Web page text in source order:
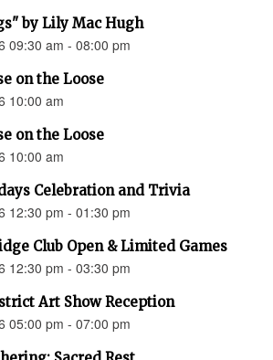
by Lily Mac Hugh
09:30 am - 08:00 pm
on the Loose
10:00 am
on the Loose
10:00 am
Celebration and Trivia
12:30 pm - 01:30 pm
Club Open & Limited Games
12:30 pm - 03:30 pm
Art Show Reception
05:00 pm - 07:00 pm